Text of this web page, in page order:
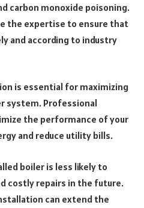
carbon monoxide poisoning.
the expertise to ensure that
and according to industry
is essential for maximizing
system. Professional
the performance of your
and reduce utility bills.
boiler is less likely to
costly repairs in the future.
can extend the